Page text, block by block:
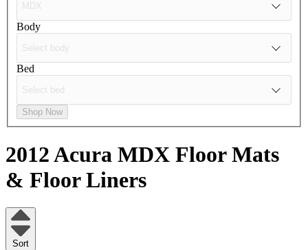
Body
Bed
Shop Now
2012 Acura MDX Floor Mats
& Floor Liners
Sort